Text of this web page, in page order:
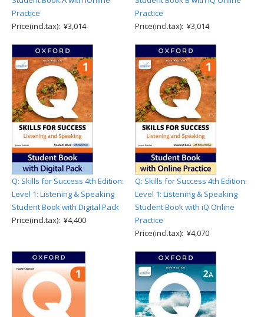
Practice
Price(incl.tax): ¥3,014
Practice
Price(incl.tax): ¥3,014
Q: Skills for Success 4th Edition:
Level 1: Listening & Speaking
Student Book with Digital Pack
Price(incl.tax): ¥4,400
Q: Skills for Success 4th Edition:
Level 1: Listening & Speaking
Student Book with iQ Online
Practice
Price(incl.tax): ¥4,070